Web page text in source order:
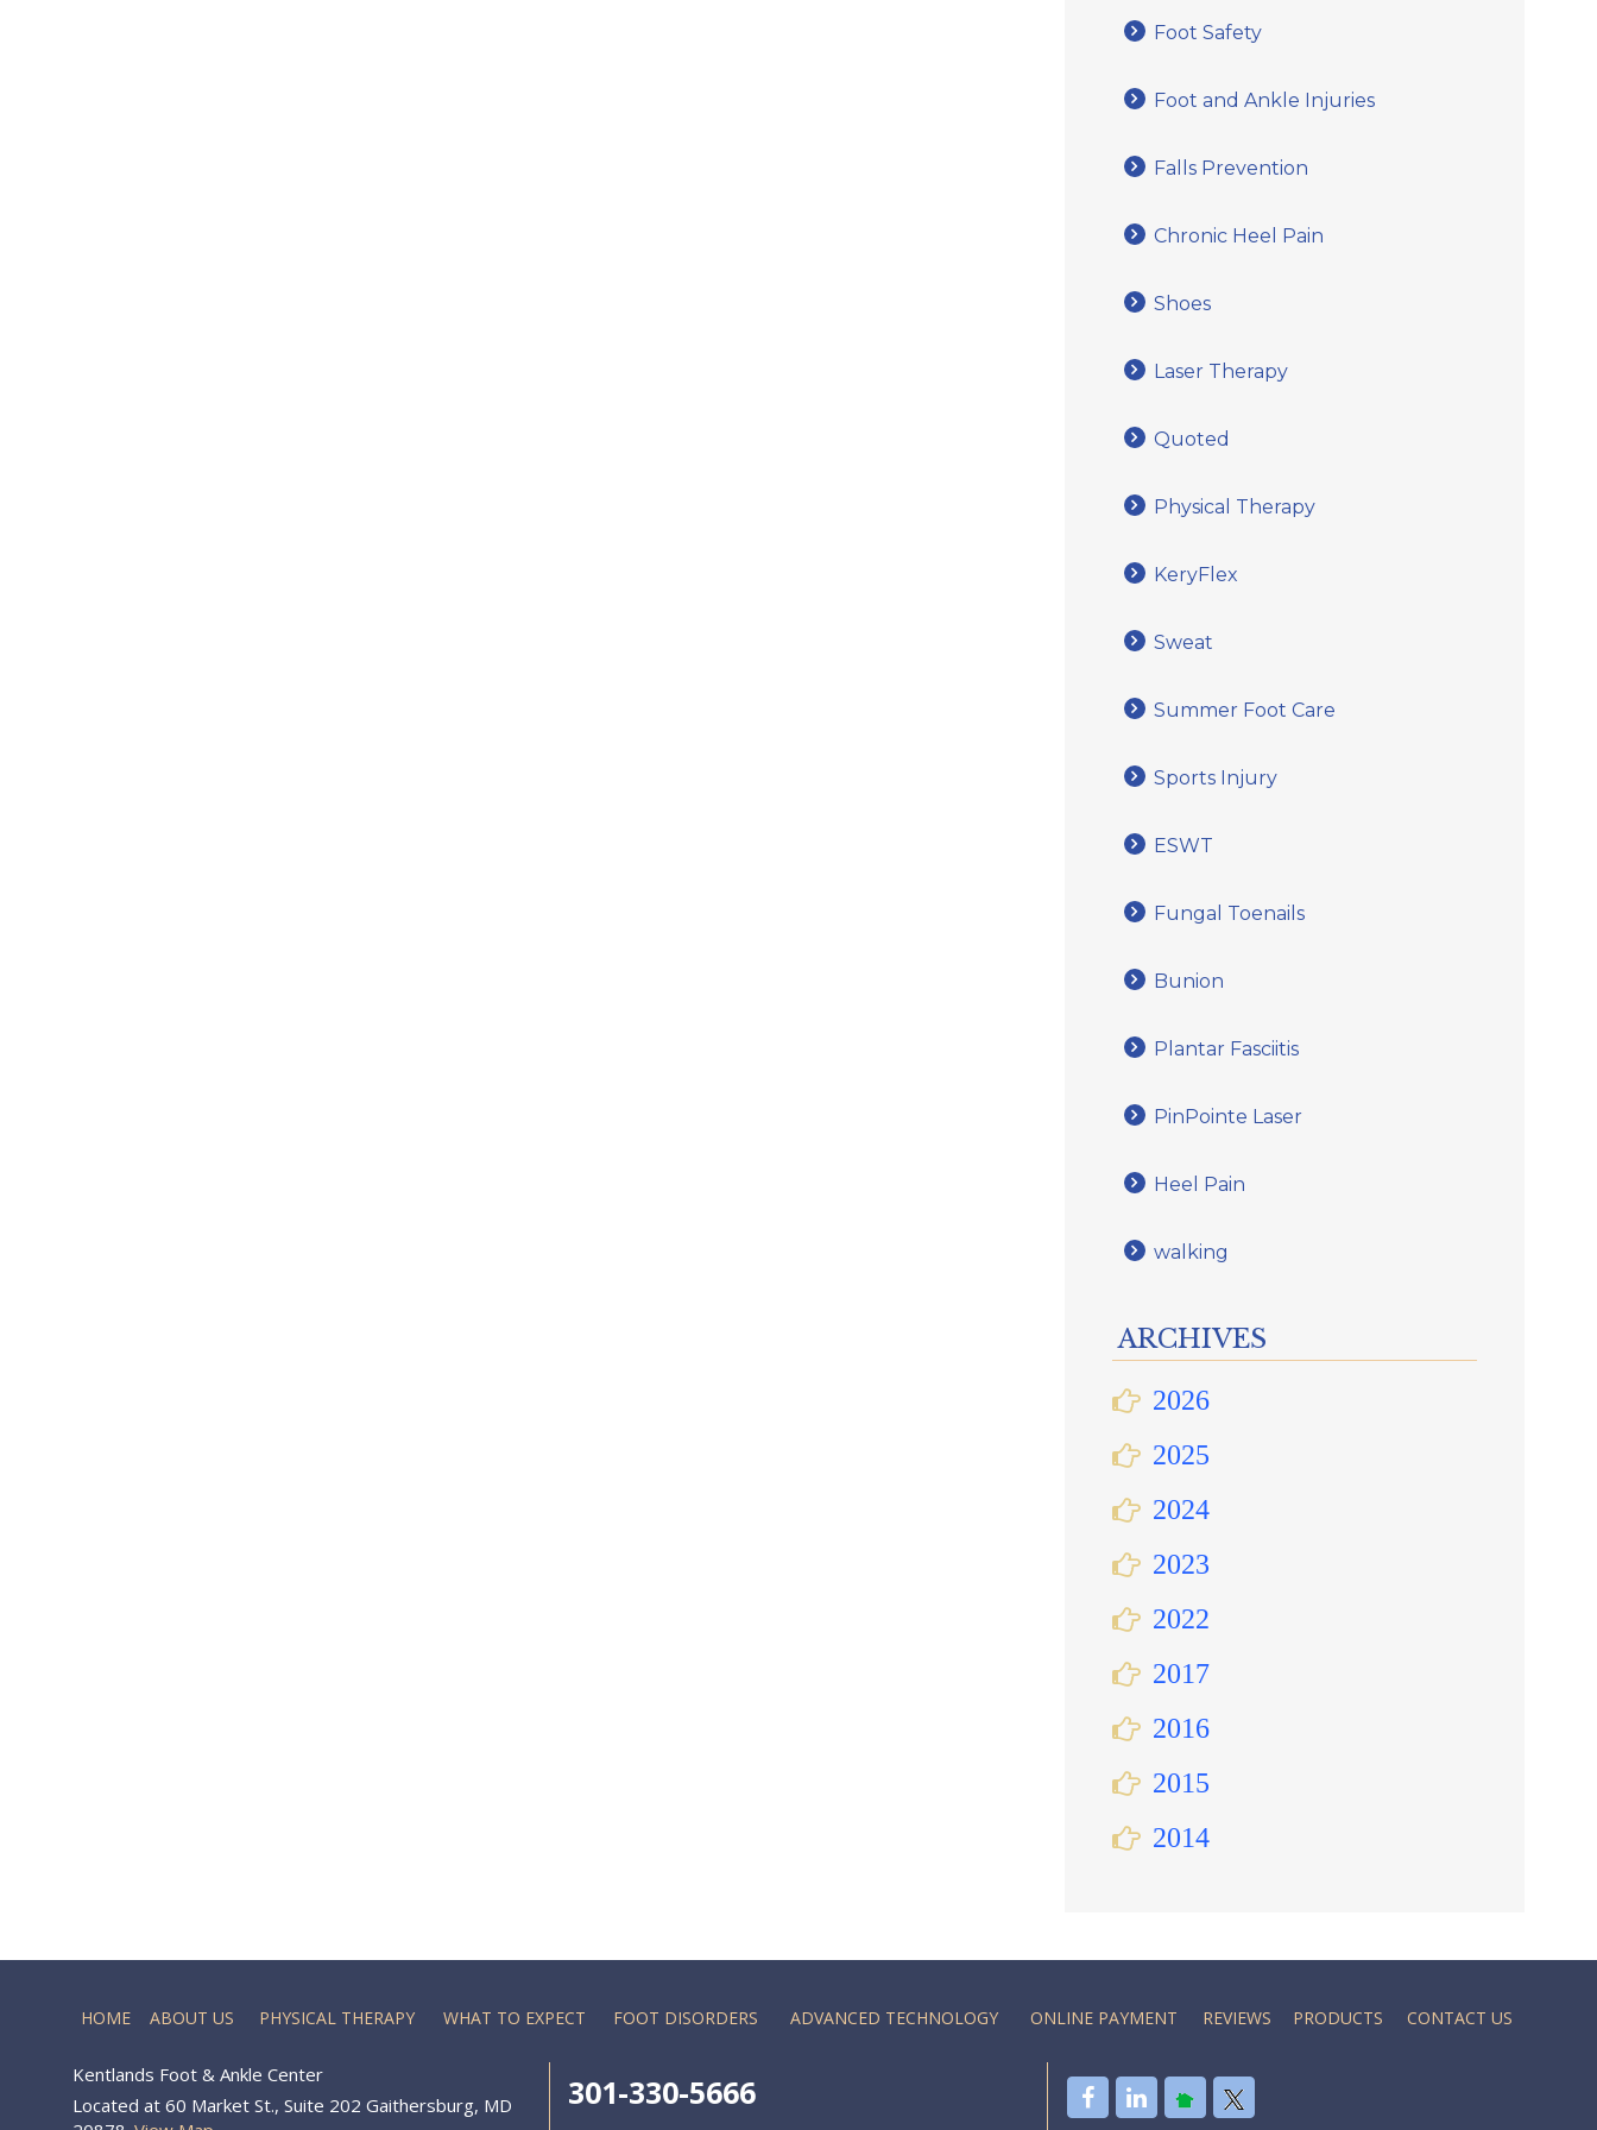
Foot Safety
Foot and Ankle Injuries
Falls Prevention
Chronic Heel Pain
Shoes
Laser Therapy
Quoted
Physical Therapy
KeryFlex
Sweat
Summer Foot Care
Sports Injury
ESWT
Fungal Toenails
Bunion
Plantar Fasciitis
PinPointe Laser
Heel Pain
walking
ARCHIVES
2026
2025
2024
2023
2022
2017
2016
2015
2014
HOME ABOUT US PHYSICAL THERAPY WHAT TO EXPECT FOOT DISORDERS ADVANCED TECHNOLOGY ONLINE PAYMENT REVIEWS PRODUCTS CONTACT US
Kentlands Foot & Ankle Center
Located at 60 Market St., Suite 202 Gaithersburg, MD
301-330-5666